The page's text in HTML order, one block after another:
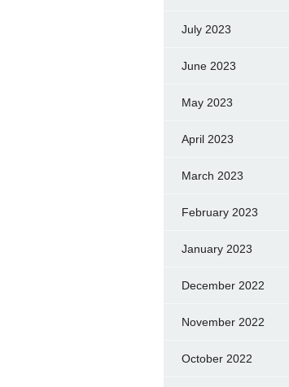
July 2023
June 2023
May 2023
April 2023
March 2023
February 2023
January 2023
December 2022
November 2022
October 2022